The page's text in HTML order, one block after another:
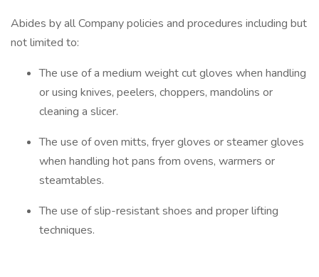
Abides by all Company policies and procedures including but
not limited to:
The use of a medium weight cut gloves when handling
or using knives, peelers, choppers, mandolins or
cleaning a slicer.
The use of oven mitts, fryer gloves or steamer gloves
when handling hot pans from ovens, warmers or
steamtables.
The use of slip-resistant shoes and proper lifting
techniques.